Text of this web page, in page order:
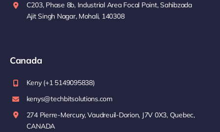
C203, Phase 8b, Industrial Area Focal Point, Sahibzada
Ajit Singh Nagar, Mohali, 140308
Canada
Keny (+1 5149095838)
kenys@techbitsolutions.com
274 Pierre-Mercury, Vaudreuil-Dorion, J7V 0X3, Quebec,
CANADA